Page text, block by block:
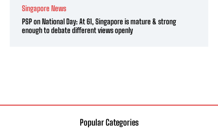
Singapore News
PSP on National Day: At 61, Singapore is mature & strong
enough to debate different views openly
Popular Categories